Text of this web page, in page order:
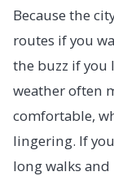
Because the
routes if you
the buzz if you
weather often
comfortable,
lingering. If
long walks